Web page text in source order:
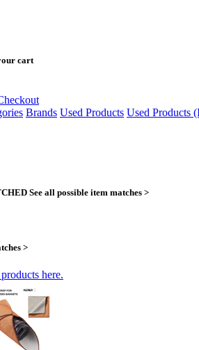
cart
Brands Used Products Used Products
See all possible item matches >
>
here.